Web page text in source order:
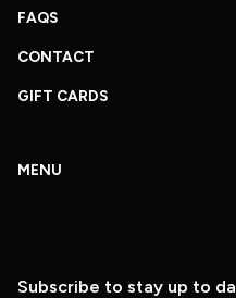
FAQS
CONTACT
GIFT CARDS
MENU
Subscribe to stay up to